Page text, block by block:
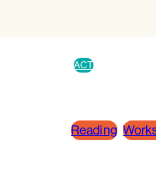
ACT
Reading